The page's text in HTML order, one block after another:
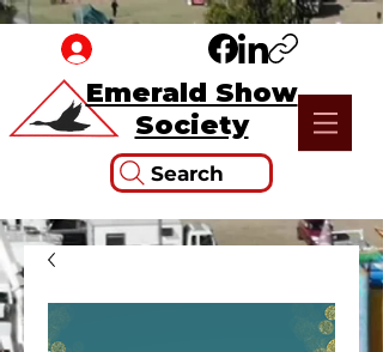
Emerald Show
Society
Search